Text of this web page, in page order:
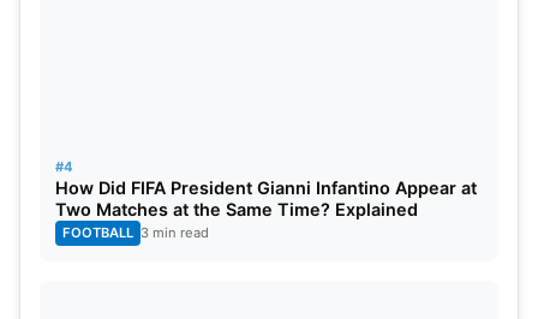
#4
How Did FIFA President Gianni Infantino Appear at
Two Matches at the Same Time? Explained
FOOTBALL 3 min read